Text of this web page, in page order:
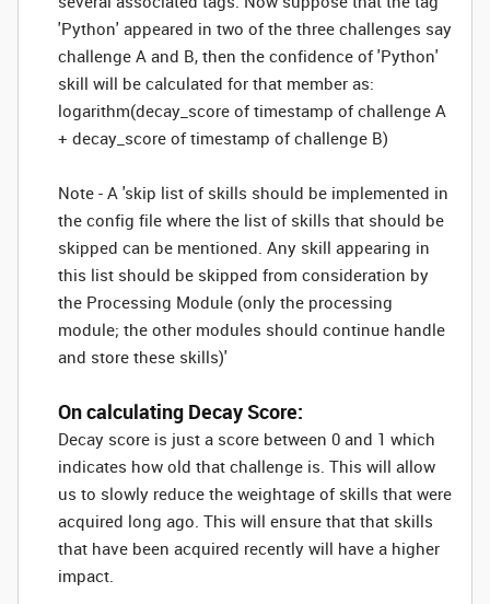
'Python' appeared in two of the three challenges say
challenge A and B, then the confidence of 'Python'
skill will be calculated for that member as:
logarithm(decay_score of timestamp of challenge A
+ decay_score of timestamp of challenge B)
Note - A 'skip list of skills should be implemented in
the config file where the list of skills that should be
skipped can be mentioned. Any skill appearing in
this list should be skipped from consideration by
the Processing Module (only the processing
module; the other modules should continue handle
and store these skills)'
On calculating Decay Score:
Decay score is just a score between 0 and 1 which
indicates how old that challenge is. This will allow
us to slowly reduce the weightage of skills that were
acquired long ago. This will ensure that that skills
that have been acquired recently will have a higher
impact.